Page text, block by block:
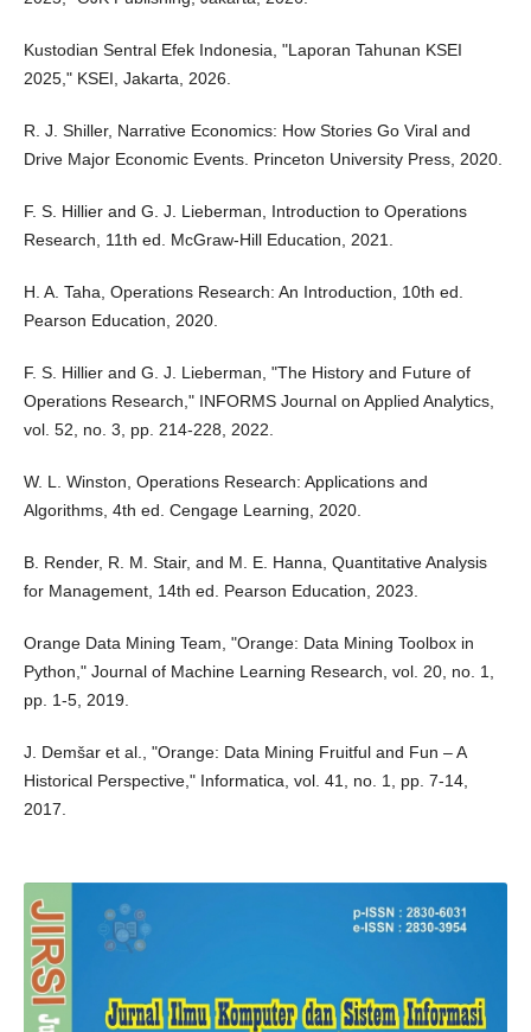
Kustodian Sentral Efek Indonesia, "Laporan Tahunan KSEI
2025," KSEI, Jakarta, 2026.
R. J. Shiller, Narrative Economics: How Stories Go Viral and
Drive Major Economic Events. Princeton University Press, 2020.
F. S. Hillier and G. J. Lieberman, Introduction to Operations
Research, 11th ed. McGraw-Hill Education, 2021.
H. A. Taha, Operations Research: An Introduction, 10th ed.
Pearson Education, 2020.
F. S. Hillier and G. J. Lieberman, "The History and Future of
Operations Research," INFORMS Journal on Applied Analytics,
vol. 52, no. 3, pp. 214-228, 2022.
W. L. Winston, Operations Research: Applications and
Algorithms, 4th ed. Cengage Learning, 2020.
B. Render, R. M. Stair, and M. E. Hanna, Quantitative Analysis
for Management, 14th ed. Pearson Education, 2023.
Orange Data Mining Team, "Orange: Data Mining Toolbox in
Python," Journal of Machine Learning Research, vol. 20, no. 1,
pp. 1-5, 2019.
J. Demšar et al., "Orange: Data Mining Fruitful and Fun – A
Historical Perspective," Informatica, vol. 41, no. 1, pp. 7-14,
2017.